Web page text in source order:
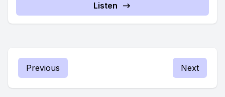
Listen
Previous Next